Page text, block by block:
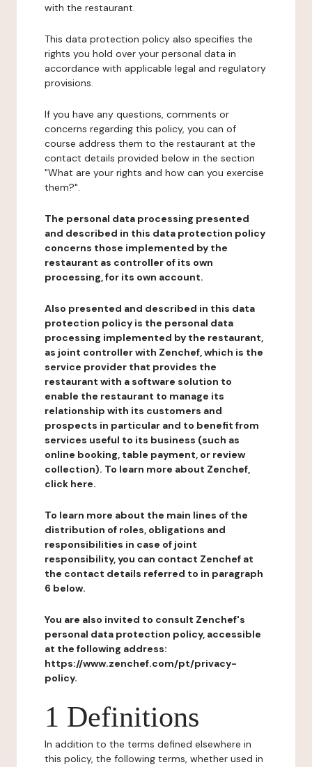
with the restaurant.
This data protection policy also specifies the
rights you hold over your personal data in
accordance with applicable legal and regulatory
provisions.
If you have any questions, comments or
concerns regarding this policy, you can of
course address them to the restaurant at the
contact details provided below in the section
"What are your rights and how can you exercise
them?".
The personal data processing presented
and described in this data protection policy
concerns those implemented by the
restaurant as controller of its own
processing, for its own account.
Also presented and described in this data
protection policy is the personal data
processing implemented by the restaurant,
as joint controller with Zenchef, which is the
service provider that provides the
restaurant with a software solution to
enable the restaurant to manage its
relationship with its customers and
prospects in particular and to benefit from
services useful to its business (such as
online booking, table payment, or review
collection). To learn more about Zenchef,
click here.
To learn more about the main lines of the
distribution of roles, obligations and
responsibilities in case of joint
responsibility, you can contact Zenchef at
the contact details referred to in paragraph
6 below.
You are also invited to consult Zenchef's
personal data protection policy, accessible
at the following address:
https://www.zenchef.com/pt/privacy-
policy.
1 Definitions
In addition to the terms defined elsewhere in
this policy, the following terms, whether used in